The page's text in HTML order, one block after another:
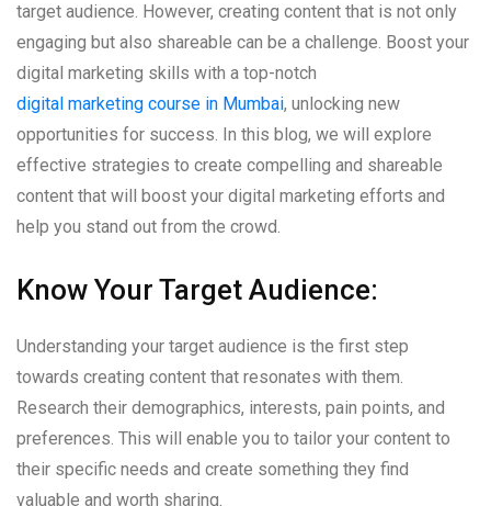
target audience. However, creating content that is not only
engaging but also shareable can be a challenge. Boost your
digital marketing skills with a top-notch
digital marketing course in Mumbai, unlocking new
opportunities for success. In this blog, we will explore
effective strategies to create compelling and shareable
content that will boost your digital marketing efforts and
help you stand out from the crowd.
Know Your Target Audience:
Understanding your target audience is the first step
towards creating content that resonates with them.
Research their demographics, interests, pain points, and
preferences. This will enable you to tailor your content to
their specific needs and create something they find
valuable and worth sharing.